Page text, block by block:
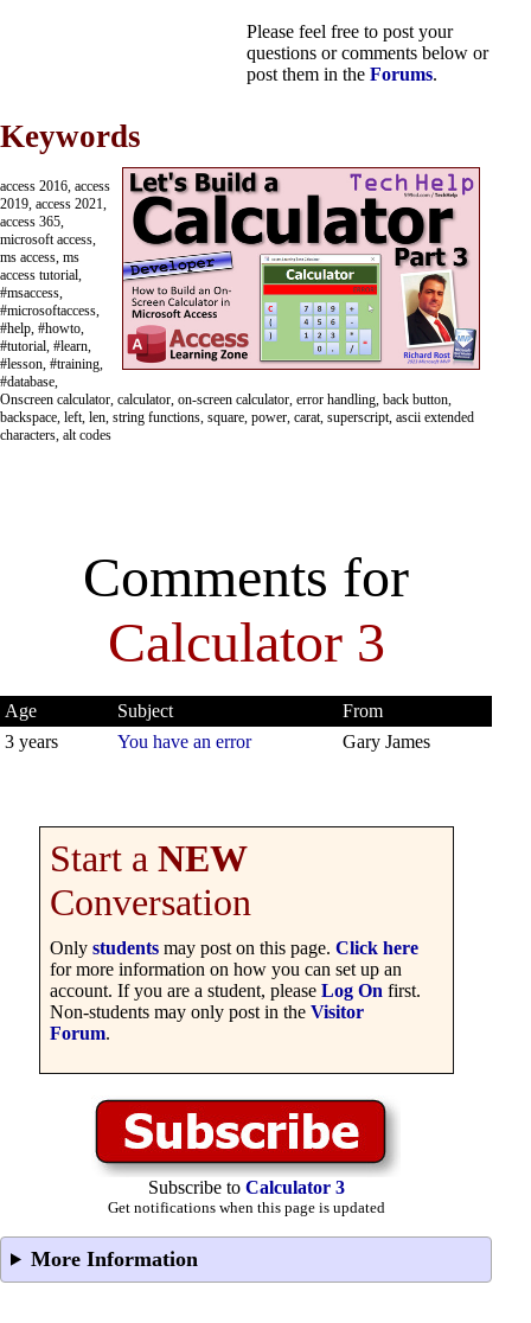
Please feel free to post your
questions or comments below or
post them in the Forums.
Keywords
access 2016, access
2019, access 2021,
access 365,
microsoft access,
ms access, ms
access tutorial,
#msaccess,
#microsoftaccess,
#help, #howto,
#tutorial, #learn,
#lesson, #training,
#database,
Onscreen calculator, calculator, on-screen calculator, error handling, back button,
backspace, left, len, string functions, square, power, carat, superscript, ascii extended
characters, alt codes
Comments for
Calculator 3
Age Subject
From
3 years
You have an error Gary James
Start a NEW
Conversation
Only studentsmay post on this page. Click here
for more information on how you can set up an
account. If you are a student, please Log On first.
Non-students may only post in the Visitor
Forum.
Subscribe to Calculator 3
Get notifications when this page is updated
More Information